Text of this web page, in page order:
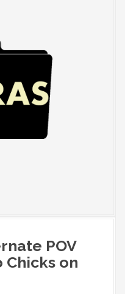
POV
Chicks on